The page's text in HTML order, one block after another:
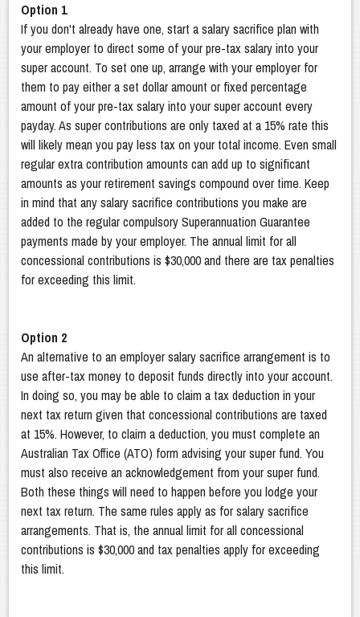
Option 1
If you don't already have one, start a salary sacrifice plan with
your employer to direct some of your pre-tax salary into your
super account. To set one up, arrange with your employer for
them to pay either a set dollar amount or fixed percentage
amount of your pre-tax salary into your super account every
payday. As super contributions are only taxed at a 15% rate this
will likely mean you pay less tax on your total income. Even small
regular extra contribution amounts can add up to significant
amounts as your retirement savings compound over time. Keep
in mind that any salary sacrifice contributions you make are
added to the regular compulsory Superannuation Guarantee
payments made by your employer. The annual limit for all
concessional contributions is $30,000 and there are tax penalties
for exceeding this limit.
Option 2
An alternative to an employer salary sacrifice arrangement is to
use after-tax money to deposit funds directly into your account.
In doing so, you may be able to claim a tax deduction in your
next tax return given that concessional contributions are taxed
at 15%. However, to claim a deduction, you must complete an
Australian Tax Office (ATO) form advising your super fund. You
must also receive an acknowledgement from your super fund.
Both these things will need to happen before you lodge your
next tax return. The same rules apply as for salary sacrifice
arrangements. That is, the annual limit for all concessional
contributions is $30,000 and tax penalties apply for exceeding
this limit.